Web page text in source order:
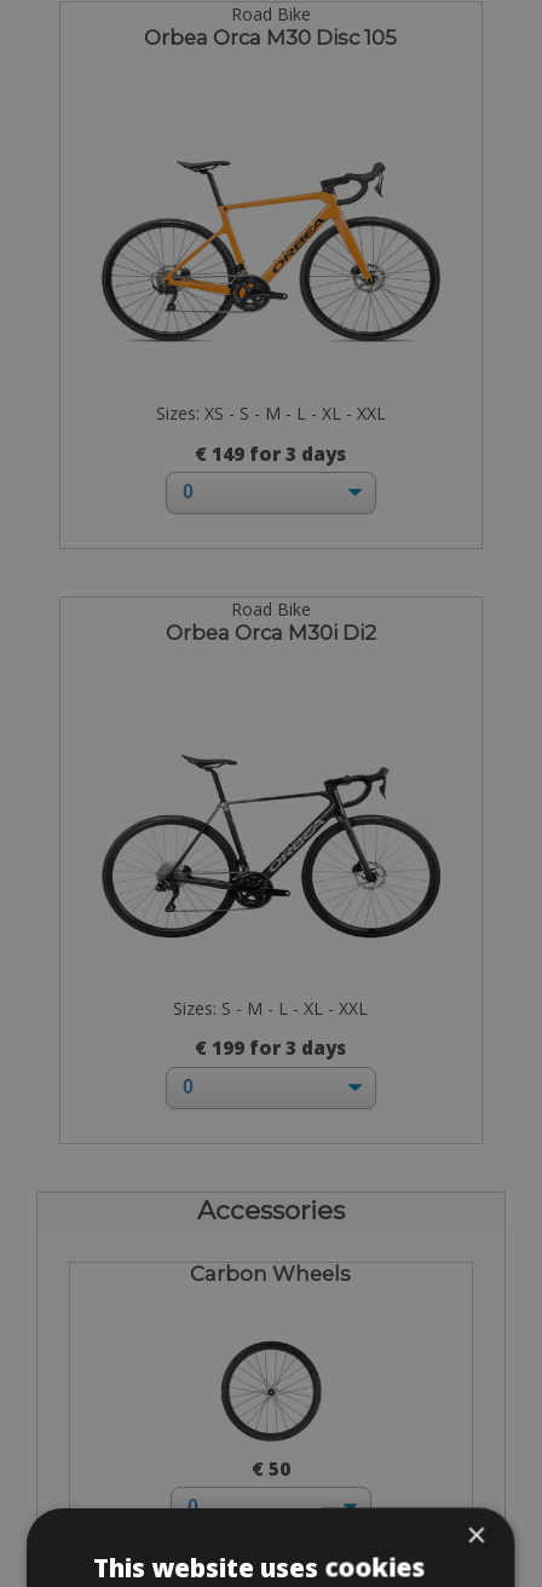
Road Bike
Orbea Orca M30 Disc 105
Sizes: XS - S - M - L - XL - XXL
€ 149 for 3 days
Road Bike
Orbea Orca M30i Di2
Sizes: S - M - L - XL - XXL
€ 199 for 3 days
Accessories
Carbon Wheels
€ 50
×
This website uses cookies